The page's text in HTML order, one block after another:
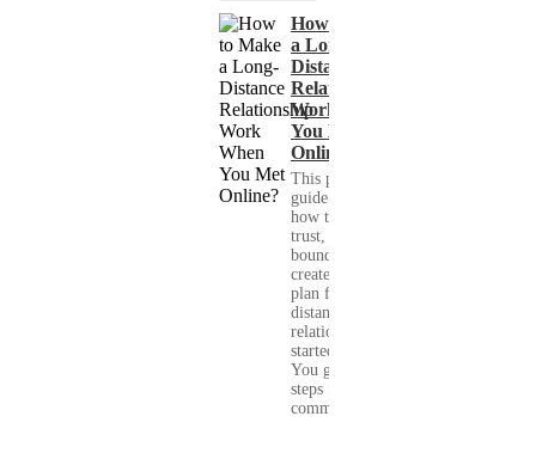
How to Make
a Long-
Distance
Relationship
Work When
You Met
Online?
This practical
guide shows you
how to build
trust, set healthy
boundaries, and
create a real-life
plan for a long-
distance
relationship that
started online.
You get clear
steps for
communication...